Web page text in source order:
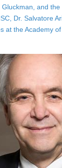
Gluckman, and
Dr. Salvatore
at the Academy